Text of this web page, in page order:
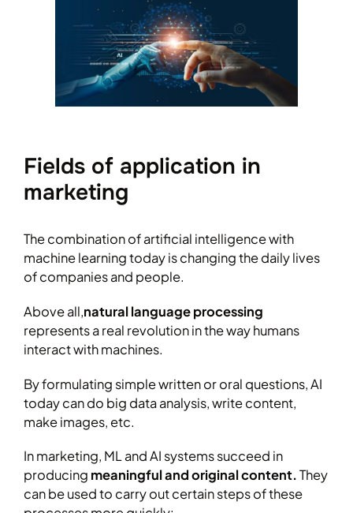
Fields of application in
marketing
The combination of artificial intelligence with
machine learning today is changing the daily lives
of companies and people.
Above all,natural language processing
represents a real revolution in the way humans
interact with machines.
By formulating simple written or oral questions, AI
today can do big data analysis, write content,
make images, etc.
In marketing, ML and AI systems succeed in
producing meaningful and original content.They
can be used to carry out certain steps of these